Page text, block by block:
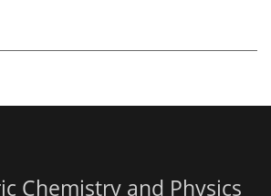
Chemistry and Physics